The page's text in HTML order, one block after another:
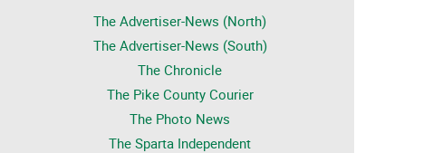
The Advertiser-News (North)
The Advertiser-News (South)
The Chronicle
The Pike County Courier
The Photo News
The Sparta Independent